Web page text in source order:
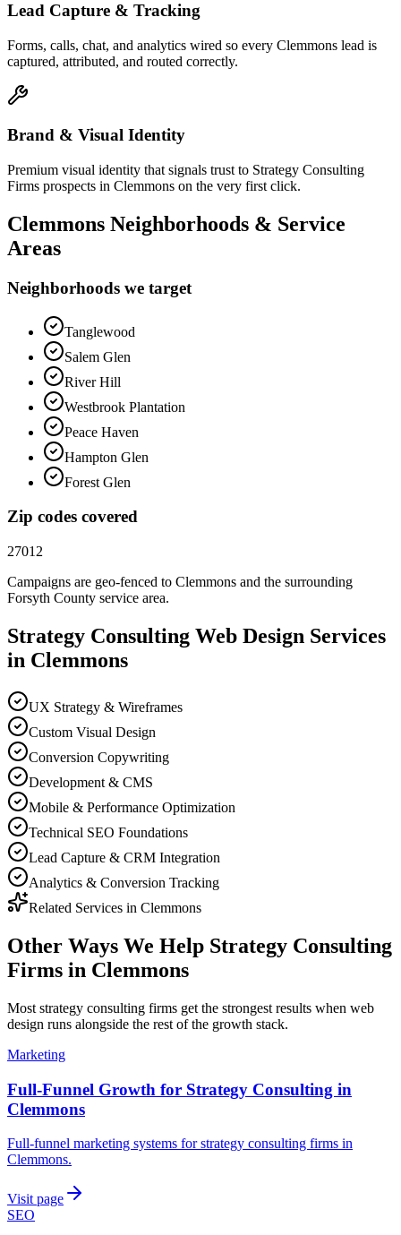
Lead Capture & Tracking
Forms, calls, chat, and analytics wired so every Clemmons lead is
captured, attributed, and routed correctly.
Brand & Visual Identity
Premium visual identity that signals trust to Strategy Consulting
Firms prospects in Clemmons on the very first click.
Clemmons Neighborhoods & Service
Areas
Neighborhoods we target
Tanglewood
Salem Glen
River Hill
Westbrook Plantation
Peace Haven
Hampton Glen
Forest Glen
Zip codes covered
27012
Campaigns are geo-fenced to Clemmons and the surrounding
Forsyth County service area.
Strategy Consulting Web Design Services
in Clemmons
UX Strategy & Wireframes
Custom Visual Design
Conversion Copywriting
Development & CMS
Mobile & Performance Optimization
Technical SEO Foundations
Lead Capture & CRM Integration
Analytics & Conversion Tracking
Related Services in Clemmons
Other Ways We Help Strategy Consulting
Firms in Clemmons
Most strategy consulting firms get the strongest results when web
design runs alongside the rest of the growth stack.
Marketing
Full-Funnel Growth for Strategy Consulting in
Clemmons
Full-funnel marketing systems for strategy consulting firms in
Clemmons.
Visit page
SEO